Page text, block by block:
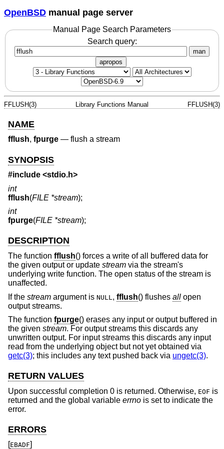
OpenBSD manual page server
Manual Page Search Parameters
Search query:
man
apropos
FFLUSH(3) Library Functions Manual FFLUSH(3)
NAME
fflush, fpurge — flush a stream
SYNOPSIS
#include <stdio.h>
int
fflush(FILE *stream);
int
fpurge(FILE *stream);
DESCRIPTION
The function fflush() forces a write of all buffered data for
the given output or update stream via the stream's
underlying write function. The open status of the stream is
unaffected.
If the stream argument is NULL , fflush() flushes all open
output streams.
The function fpurge() erases any input or output buffered in
the given stream. For output streams this discards any
unwritten output. For input streams this discards any input
read from the underlying object but not yet obtained via
getc(3); this includes any text pushed back via ungetc(3).
RETURN VALUES
Upon successful completion 0 is returned. Otherwise, EOF is
returned and the global variable errno is set to indicate the
error.
ERRORS
[EBADF]